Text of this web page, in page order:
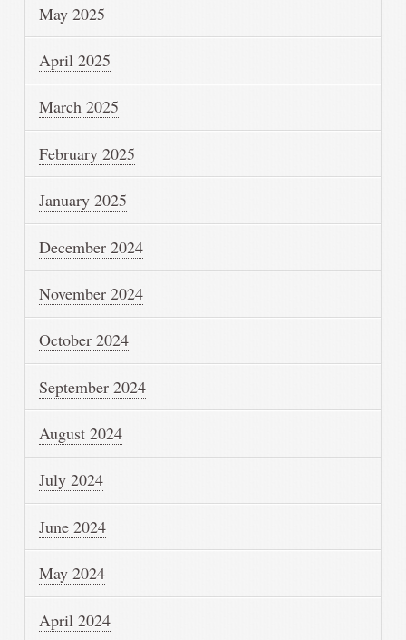
May 2025
April 2025
March 2025
February 2025
January 2025
December 2024
November 2024
October 2024
September 2024
August 2024
July 2024
June 2024
May 2024
April 2024